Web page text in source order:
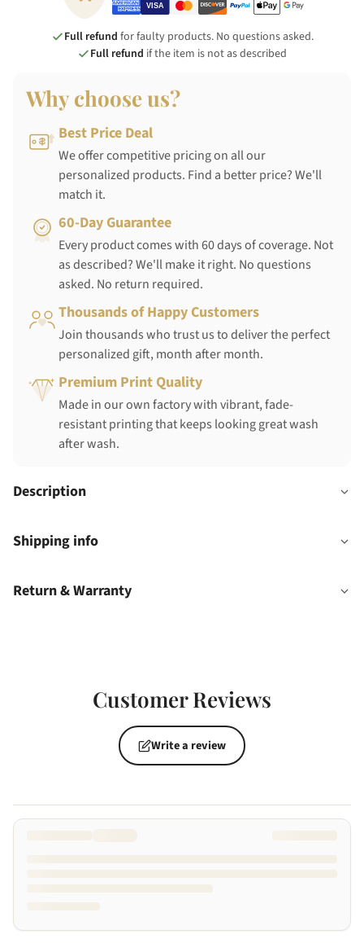
Full refund for faulty products. No questions asked.
Full refund if the item is not as described
Why choose us?
Best Price Deal
We offer competitive pricing on all our
personalized products. Find a better price? We'll
match it.
60-Day Guarantee
Every product comes with 60 days of coverage. Not
as described? We'll make it right. No questions
asked. No return required.
Thousands of Happy Customers
Join thousands who trust us to deliver the perfect
personalized gift, month after month.
Premium Print Quality
Made in our own factory with vibrant, fade-
resistant printing that keeps looking great wash
after wash.
Description
Shipping info
Return & Warranty
Customer Reviews
Write a review